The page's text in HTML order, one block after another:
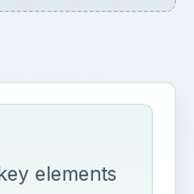
elements